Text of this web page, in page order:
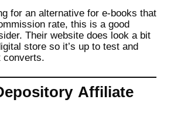
for an alternative for e-books that
rate, this is a good
Their website does look a bit
store so it’s up to test and
converts.
Affiliate